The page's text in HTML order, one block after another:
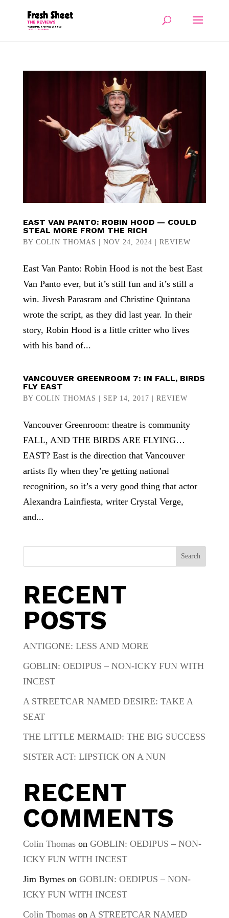
EAST VAN PANTO: ROBIN HOOD — COULD
STEAL MORE FROM THE RICH
BY COLIN THOMAS NOV 24, 2024 REVIEW
East Van Panto: Robin Hood is not the best East
Van Panto ever, but it’s still fun and it’s still a
win. Jivesh Parasram and Christine Quintana
wrote the script, as they did last year. In their
story, Robin Hood is a little critter who lives
with his band of...
VANCOUVER GREENROOM 7: IN FALL, BIRDS
FLY EAST
BY COLIN THOMAS SEP 14, 2017 REVIEW
Vancouver Greenroom: theatre is community
FALL, AND THE BIRDS ARE FLYING…
EAST? East is the direction that Vancouver
artists fly when they’re getting national
recognition, so it’s a very good thing that actor
Alexandra Lainfiesta, writer Crystal Verge,
and...
Search
RECENT
POSTS
ANTIGONE: LESS AND MORE
GOBLIN: OEDIPUS – NON-ICKY FUN WITH
INCEST
A STREETCAR NAMED DESIRE: TAKE A
SEAT
THE LITTLE MERMAID: THE BIG SUCCESS
SISTER ACT: LIPSTICK ON A NUN
RECENT
COMMENTS
Colin Thomason GOBLIN: OEDIPUS – NON-
ICKY FUN WITH INCEST
Jim Byrneson GOBLIN: OEDIPUS – NON-
ICKY FUN WITH INCEST
Colin Thomason A STREETCAR NAMED